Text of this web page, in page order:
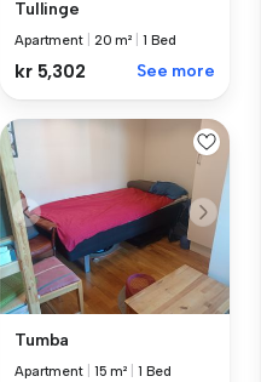
Tullinge
Apartment 20 m² 1 Bed
kr 5,302 See more
Tumba
Apartment 15 m² 1 Bed